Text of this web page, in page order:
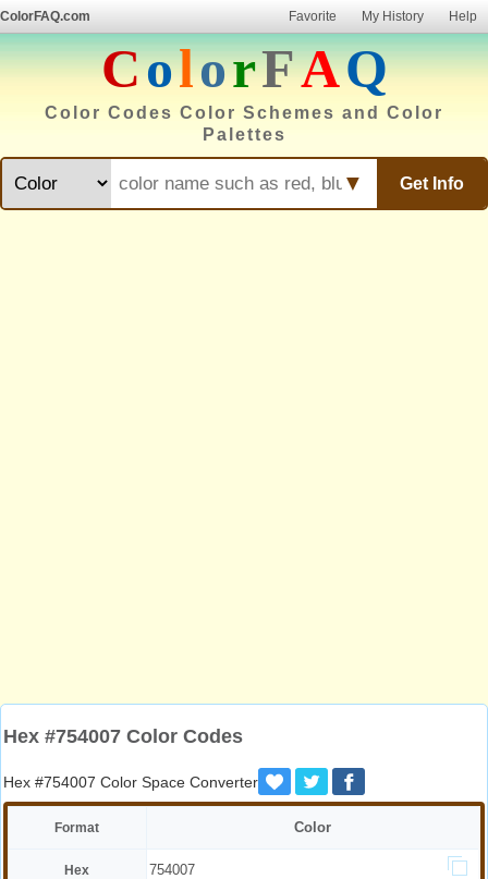
ColorFAQ.com Favorite My History Help
ColorFAQ
Color Codes Color Schemes and Color
Palettes
Get Info
▼
Hex #754007 Color Codes
Hex #754007 Color Space Converter
Format Color
Hex 754007